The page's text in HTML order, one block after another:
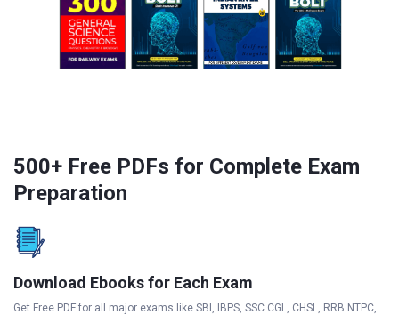
500+ Free PDFs for Complete Exam
Preparation
Download Ebooks for Each Exam
Get Free PDF for all major exams like SBI, IBPS, SSC CGL, CHSL, RRB NTPC,